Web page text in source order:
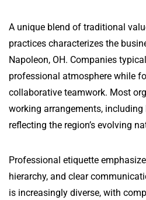
A unique blend of traditional
practices characterizes the
Napoleon, OH. Companies
professional atmosphere while
collaborative teamwork. Most
working arrangements,
reflecting the region’s evolving
Professional etiquette
hierarchy, and clear
is increasingly diverse, with